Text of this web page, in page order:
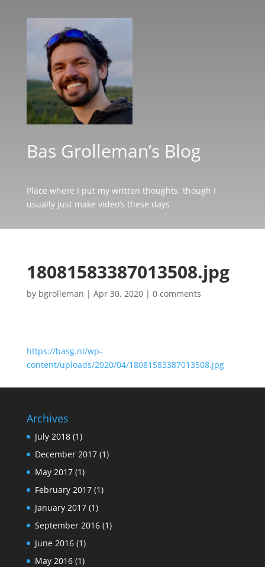
Bas Grolleman’s Blog
Place where I put my written thoughts, though I
usually just make video’s these days
18081583387013508.jpg
by bgrolleman | Apr 30, 2020| 0 comments
https://basg.nl/wp-
content/uploads/2020/04/18081583387013508.jpg
Archives
July 2018(1)
December 2017(1)
May 2017(1)
February 2017(1)
January 2017(1)
September 2016(1)
June 2016(1)
May 2016(1)